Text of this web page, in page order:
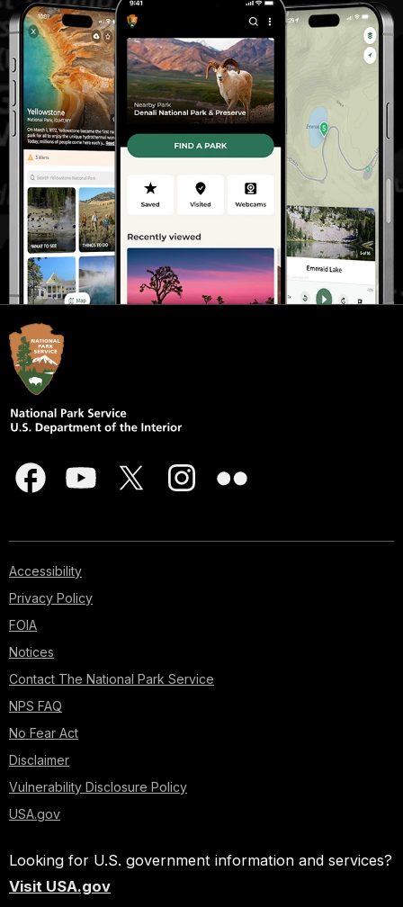
Accessibility
Privacy Policy
FOIA
Notices
Contact The National Park Service
NPS FAQ
No Fear Act
Disclaimer
Vulnerability Disclosure Policy
USA.gov
Looking for U.S. government information and services?
Visit USA.gov